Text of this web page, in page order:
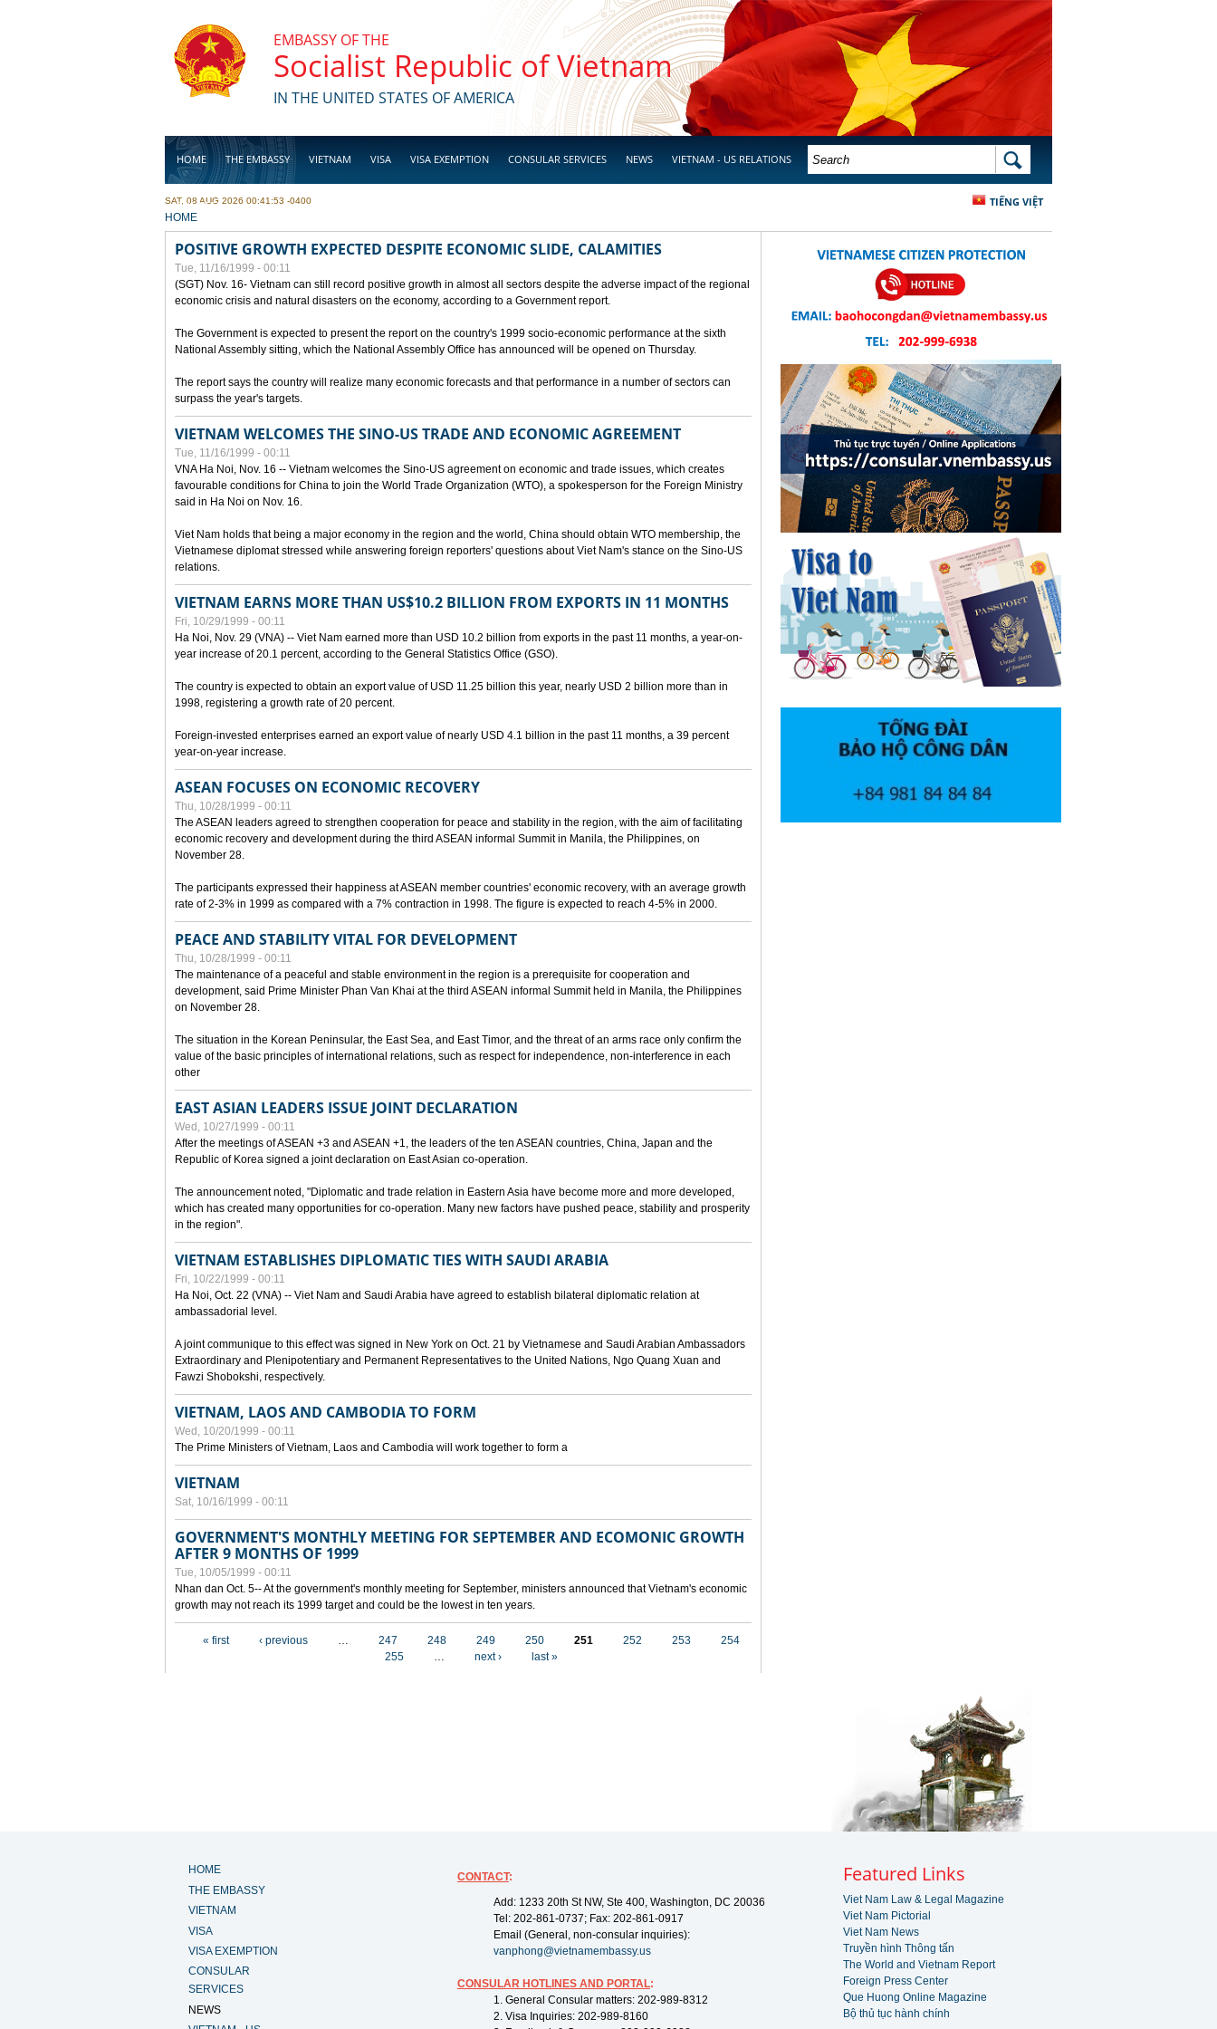
EMBASSY OF THE
Socialist Republic of Vietnam
IN THE UNITED STATES OF AMERICA
HOME THE EMBASSY VIETNAM VISA VISA EXEMPTION CONSULAR SERVICES NEWS VIETNAM - US RELATIONS
BUSINESS
SEARCH FORM SEARCH
TIẾNG VIỆT
SAT, 08 AUG 2026 00:41:53 -0400
YOU ARE HERE
HOME
POSITIVE GROWTH EXPECTED DESPITE ECONOMIC SLIDE, CALAMITIES
Tue, 11/16/1999 - 00:11
(SGT) Nov. 16- Vietnam can still record positive growth in almost all sectors despite the adverse impact of the regional
economic crisis and natural disasters on the economy, according to a Government report.
The Government is expected to present the report on the country's 1999 socio-economic performance at the sixth
National Assembly sitting, which the National Assembly Office has announced will be opened on Thursday.
The report says the country will realize many economic forecasts and that performance in a number of sectors can
surpass the year's targets.
VIETNAM WELCOMES THE SINO-US TRADE AND ECONOMIC AGREEMENT
Tue, 11/16/1999 - 00:11
VNA Ha Noi, Nov. 16 -- Vietnam welcomes the Sino-US agreement on economic and trade issues, which creates
favourable conditions for China to join the World Trade Organization (WTO), a spokesperson for the Foreign Ministry
said in Ha Noi on Nov. 16.
Viet Nam holds that being a major economy in the region and the world, China should obtain WTO membership, the
Vietnamese diplomat stressed while answering foreign reporters' questions about Viet Nam's stance on the Sino-US
relations.
VIETNAM EARNS MORE THAN US$10.2 BILLION FROM EXPORTS IN 11 MONTHS
Fri, 10/29/1999 - 00:11
Ha Noi, Nov. 29 (VNA) -- Viet Nam earned more than USD 10.2 billion from exports in the past 11 months, a year-on-
year increase of 20.1 percent, according to the General Statistics Office (GSO).
The country is expected to obtain an export value of USD 11.25 billion this year, nearly USD 2 billion more than in
1998, registering a growth rate of 20 percent.
Foreign-invested enterprises earned an export value of nearly USD 4.1 billion in the past 11 months, a 39 percent
year-on-year increase.
ASEAN FOCUSES ON ECONOMIC RECOVERY
Thu, 10/28/1999 - 00:11
The ASEAN leaders agreed to strengthen cooperation for peace and stability in the region, with the aim of facilitating
economic recovery and development during the third ASEAN informal Summit in Manila, the Philippines, on
November 28.
The participants expressed their happiness at ASEAN member countries' economic recovery, with an average growth
rate of 2-3% in 1999 as compared with a 7% contraction in 1998. The figure is expected to reach 4-5% in 2000.
PEACE AND STABILITY VITAL FOR DEVELOPMENT
Thu, 10/28/1999 - 00:11
The maintenance of a peaceful and stable environment in the region is a prerequisite for cooperation and
development, said Prime Minister Phan Van Khai at the third ASEAN informal Summit held in Manila, the Philippines
on November 28.
The situation in the Korean Peninsular, the East Sea, and East Timor, and the threat of an arms race only confirm the
value of the basic principles of international relations, such as respect for independence, non-interference in each
other
EAST ASIAN LEADERS ISSUE JOINT DECLARATION
Wed, 10/27/1999 - 00:11
After the meetings of ASEAN +3 and ASEAN +1, the leaders of the ten ASEAN countries, China, Japan and the
Republic of Korea signed a joint declaration on East Asian co-operation.
The announcement noted, "Diplomatic and trade relation in Eastern Asia have become more and more developed,
which has created many opportunities for co-operation. Many new factors have pushed peace, stability and prosperity
in the region".
VIETNAM ESTABLISHES DIPLOMATIC TIES WITH SAUDI ARABIA
Fri, 10/22/1999 - 00:11
Ha Noi, Oct. 22 (VNA) -- Viet Nam and Saudi Arabia have agreed to establish bilateral diplomatic relation at
ambassadorial level.
A joint communique to this effect was signed in New York on Oct. 21 by Vietnamese and Saudi Arabian Ambassadors
Extraordinary and Plenipotentiary and Permanent Representatives to the United Nations, Ngo Quang Xuan and
Fawzi Shobokshi, respectively.
VIETNAM, LAOS AND CAMBODIA TO FORM
Wed, 10/20/1999 - 00:11
The Prime Ministers of Vietnam, Laos and Cambodia will work together to form a
VIETNAM
Sat, 10/16/1999 - 00:11
GOVERNMENT'S MONTHLY MEETING FOR SEPTEMBER AND ECOMONIC GROWTH
AFTER 9 MONTHS OF 1999
Tue, 10/05/1999 - 00:11
Nhan dan Oct. 5-- At the government's monthly meeting for September, ministers announced that Vietnam's economic
growth may not reach its 1999 target and could be the lowest in ten years.
« first ‹ previous … 247 248 249 250 251 252 253
254
255
… next › last »
HOME
THE EMBASSY
VIETNAM
VISA
VISA EXEMPTION
CONSULAR
SERVICES
NEWS
CONTACT:
Add: 1233 20th St NW, Ste 400, Washington, DC 20036
Tel: 202-861-0737; Fax: 202-861-0917
Email (General, non-consular inquiries):
vanphong@vietnamembassy.us
CONSULAR HOTLINES AND PORTAL:
1. General Consular matters: 202-989-8312
2. Visa Inquiries: 202-989-8160
Featured Links
Viet Nam Law & Legal Magazine
Viet Nam Pictorial
Viet Nam News
Truyền hình Thông tấn
The World and Vietnam Report
Foreign Press Center
Que Huong Online Magazine
Bộ thủ tục hành chính